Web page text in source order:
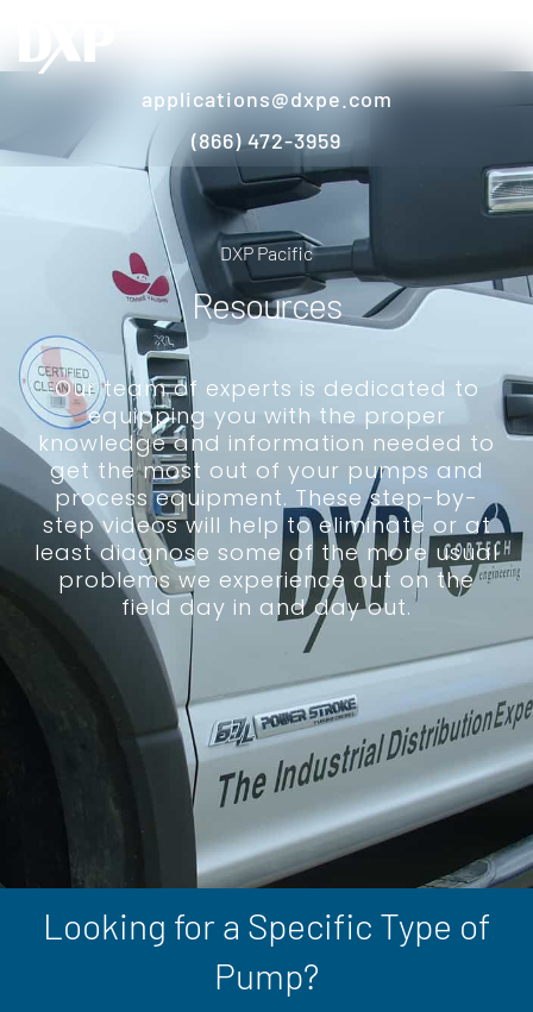
applications@dxpe.com
(866) 472-3959
DXP Pacific
Resources
Our team of experts is dedicated to
equipping you with the proper
knowledge and information needed to
get the most out of your pumps and
process equipment. These step-by-
step videos will help to eliminate or at
least diagnose some of the more usual
problems we experience out on the
field day in and day out.
Looking for a Specific Type of
Pump?